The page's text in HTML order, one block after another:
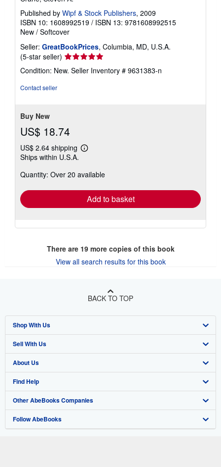
Published by Wipf & Stock Publishers, 2009
ISBN 10: 1608992519 / ISBN 13: 9781608992515
New / Softcover
Seller: GreatBookPrices, Columbia, MD, U.S.A.
(5-star seller) Seller
rating
5
Condition: New. Seller Inventory # 9631383-n
Contact seller
Buy New
US$ 18.74
US$ 2.64 shipping
Learn
shipping
Ships within U.S.A.
Quantity: Over 20 available
Add to basket
There are 19more copies of this book
View all search results for this book
BACK TO TOP
Shop With Us
Advanced Search
Browse Collections
My Account
My Orders
View Basket
Sell With Us
Start Selling
Join Our Affiliate Program
Book Buyback
Refer a seller
About Us
About AbeBooks
Media
Careers
Find Help
Help
Customer Support
Other AbeBooks Companies
AbeBooks.co.uk
Follow AbeBooks